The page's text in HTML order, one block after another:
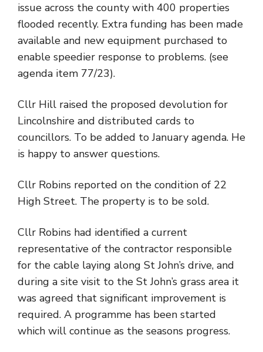
issue across the county with 400 properties
flooded recently. Extra funding has been made
available and new equipment purchased to
enable speedier response to problems. (see
agenda item 77/23).
Cllr Hill raised the proposed devolution for
Lincolnshire and distributed cards to
councillors. To be added to January agenda. He
is happy to answer questions.
Cllr Robins reported on the condition of 22
High Street. The property is to be sold.
Cllr Robins had identified a current
representative of the contractor responsible
for the cable laying along St John’s drive, and
during a site visit to the St John’s grass area it
was agreed that significant improvement is
required. A programme has been started
which will continue as the seasons progress.